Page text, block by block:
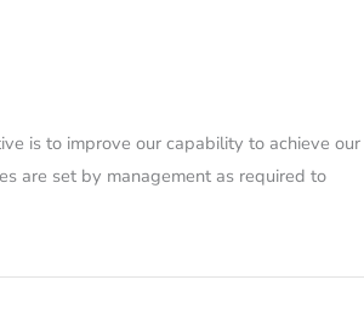
is to improve our capability to achieve our
are set by management as required to